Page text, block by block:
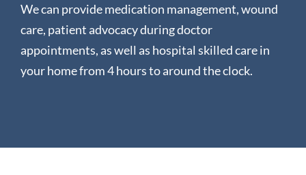
We can provide medication management, wound
care, patient advocacy during doctor
appointments, as well as hospital skilled care in
your home from 4 hours to around the clock.